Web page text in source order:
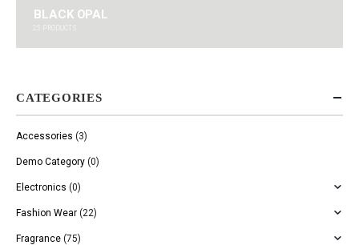
BLACK OPAL
PRODUCTS
CATEGORIES
Accessories (3)
Demo Category (0)
Electronics (0)
Fashion Wear (22)
Fragrance (75)